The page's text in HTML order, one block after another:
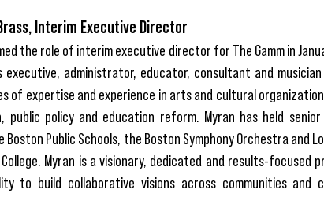
Interim Executive Director
the role of interim executive director for The Gamm in
administrator, educator, consultant and
of expertise and experience in arts and cultural
public policy and education reform. Myran has held senior
Public Schools, the Boston Symphony Orchestra and
Myran is a visionary, dedicated and results-focused
to build collaborative visions across communities and